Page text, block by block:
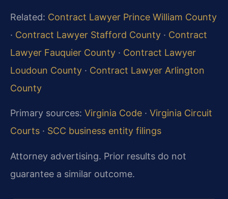
Related: Contract Lawyer Prince William County
· Contract Lawyer Stafford County · Contract
Lawyer Fauquier County · Contract Lawyer
Loudoun County · Contract Lawyer Arlington
County
Primary sources: Virginia Code · Virginia Circuit
Courts · SCC business entity filings
Attorney advertising. Prior results do not
guarantee a similar outcome.